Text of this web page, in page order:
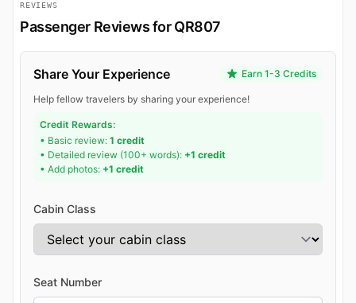
REVIEWS
Passenger Reviews for QR807
Share Your Experience Earn 1-3 Credits
Help fellow travelers by sharing your experience!
Credit Rewards:
• Basic review: 1 credit
• Detailed review (100+ words): +1 credit
• Add photos: +1 credit
Cabin Class
Seat Number